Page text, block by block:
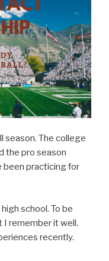
season. The college
the pro season
been practicing for
school. To be
I remember it well.
recently.